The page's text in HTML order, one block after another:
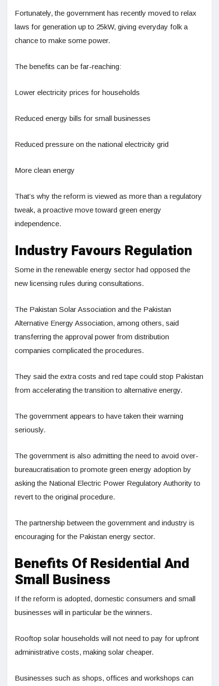
Fortunately, the government has recently moved to relax
laws for generation up to 25kW, giving everyday folk a
chance to make some power.
The benefits can be far-reaching:
Lower electricity prices for households
Reduced energy bills for small businesses
Reduced pressure on the national electricity grid
More clean energy
That’s why the reform is viewed as more than a regulatory
tweak, a proactive move toward green energy
independence.
Industry Favours Regulation
Some in the renewable energy sector had opposed the
new licensing rules during consultations.
The Pakistan Solar Association and the Pakistan
Alternative Energy Association, among others, said
transferring the approval power from distribution
companies complicated the procedures.
They said the extra costs and red tape could stop Pakistan
from accelerating the transition to alternative energy.
The government appears to have taken their warning
seriously.
The government is also admitting the need to avoid over-
bureaucratisation to promote green energy adoption by
asking the National Electric Power Regulatory Authority to
revert to the original procedure.
The partnership between the government and industry is
encouraging for the Pakistan energy sector.
Benefits Of Residential And
Small Business
If the reform is adopted, domestic consumers and small
businesses will in particular be the winners.
Rooftop solar households will not need to pay for upfront
administrative costs, making solar cheaper.
Businesses such as shops, offices and workshops can